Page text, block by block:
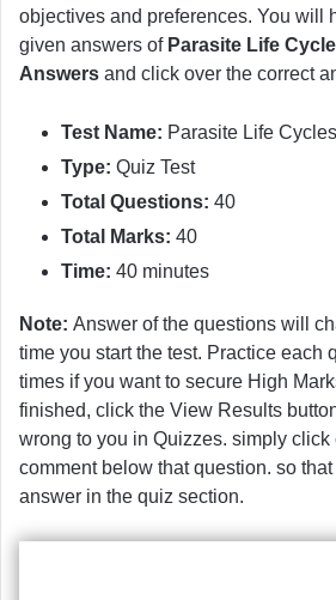
objectives and preferences. You will
given answers of Parasite Life
Answers and click over the correct
Test Name: Parasite Life
Type: Quiz Test
Total Questions: 40
Total Marks: 40
Time: 40 minutes
Note: Answer of the questions will
time you start the test. Practice each
times if you want to secure High
finished, click the View Results
wrong to you in Quizzes. simply click
comment below that question. so
answer in the quiz section.